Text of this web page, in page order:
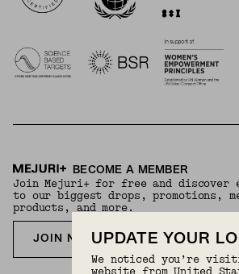
BECOME A MEMBER
Join Mejuri+ for free and discover
to our biggest drops, promotions,
products, and more.
JOIN NOW FOR FREE
UPDATE YOUR
We noticed you’re